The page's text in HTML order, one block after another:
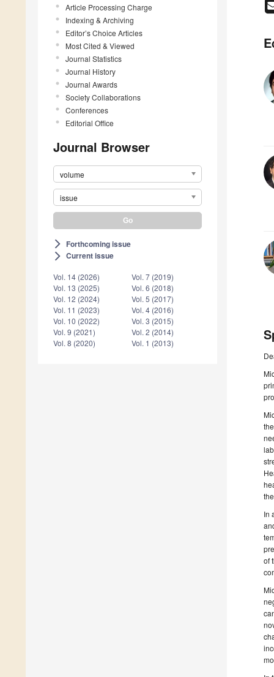
Article Processing Charge
Indexing & Archiving
Editor’s Choice Articles
Most Cited & Viewed
Journal Statistics
Journal History
Journal Awards
Society Collaborations
Conferences
Editorial Office
Journal Browser
volume
issue
arrow_forward_ios Forthcoming issue
arrow_forward_ios Current issue
Vol. 14 (2026)
Vol. 13 (2025)
Vol. 12 (2024)
Vol. 11 (2023)
Vol. 10 (2022)
Vol. 9 (2021)
Vol. 8 (2020)
Vol. 7 (2019)
Vol. 6 (2018)
Vol. 5 (2017)
Vol. 4 (2016)
Vol. 3 (2015)
Vol. 2 (2014)
Vol. 1 (2013)
In
of